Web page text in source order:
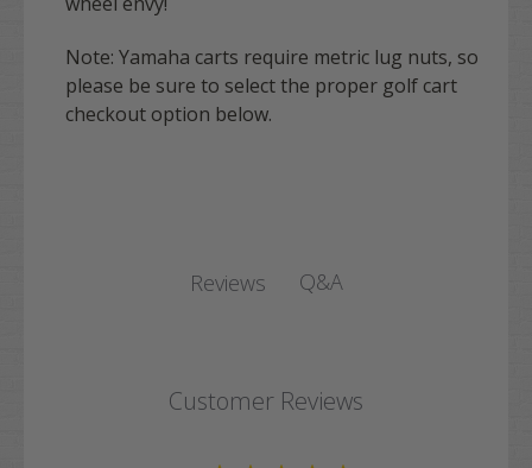
Note: Yamaha carts require metric lug nuts, so
please be sure to select the proper golf cart
checkout option below.
Reviews Q&A
Customer Reviews